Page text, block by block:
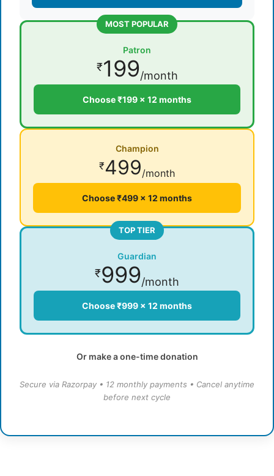
MOST POPULAR
Patron
₹199/month
Choose ₹199 × 12 months
Champion
₹499/month
Choose ₹499 × 12 months
TOP TIER
Guardian
₹999/month
Choose ₹999 × 12 months
Or make a one-time donation
Secure via Razorpay • 12 monthly payments • Cancel anytime
before next cycle